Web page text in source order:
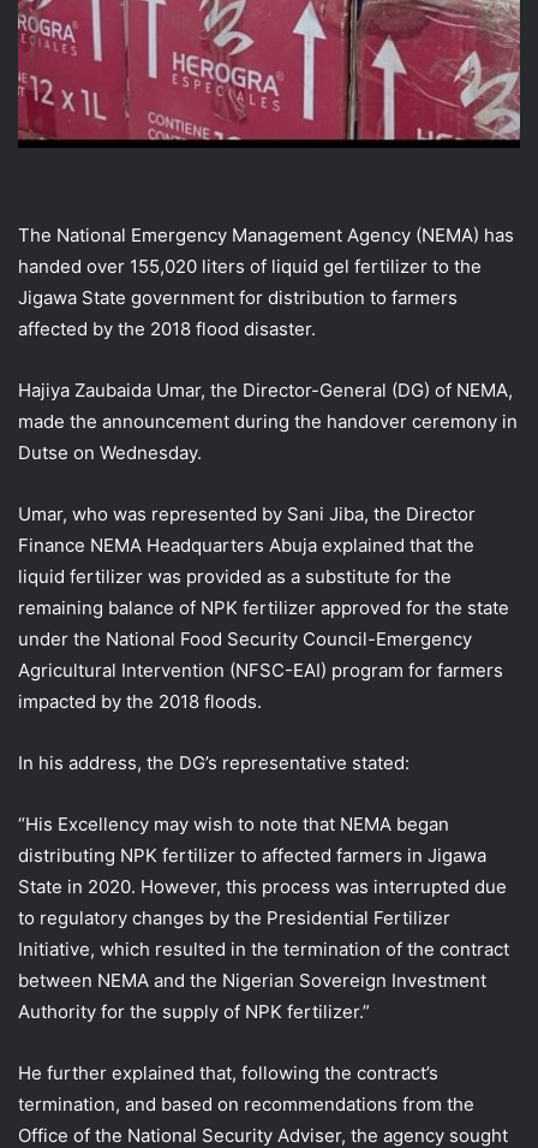
The National Emergency Management Agency (NEMA) has
handed over 155,020 liters of liquid gel fertilizer to the
Jigawa State government for distribution to farmers
affected by the 2018 flood disaster.
Hajiya Zaubaida Umar, the Director-General (DG) of NEMA,
made the announcement during the handover ceremony in
Dutse on Wednesday.
Umar, who was represented by Sani Jiba, the Director
Finance NEMA Headquarters Abuja explained that the
liquid fertilizer was provided as a substitute for the
remaining balance of NPK fertilizer approved for the state
under the National Food Security Council-Emergency
Agricultural Intervention (NFSC-EAI) program for farmers
impacted by the 2018 floods.
In his address, the DG’s representative stated:
“His Excellency may wish to note that NEMA began
distributing NPK fertilizer to affected farmers in Jigawa
State in 2020. However, this process was interrupted due
to regulatory changes by the Presidential Fertilizer
Initiative, which resulted in the termination of the contract
between NEMA and the Nigerian Sovereign Investment
Authority for the supply of NPK fertilizer.”
He further explained that, following the contract’s
termination, and based on recommendations from the
Office of the National Security Adviser, the agency sought